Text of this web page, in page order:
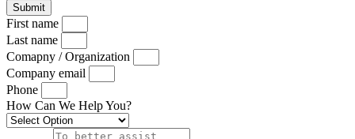
Submit
First name
Last name
Comapny / Organization
Company email
Phone
How Can We Help You?